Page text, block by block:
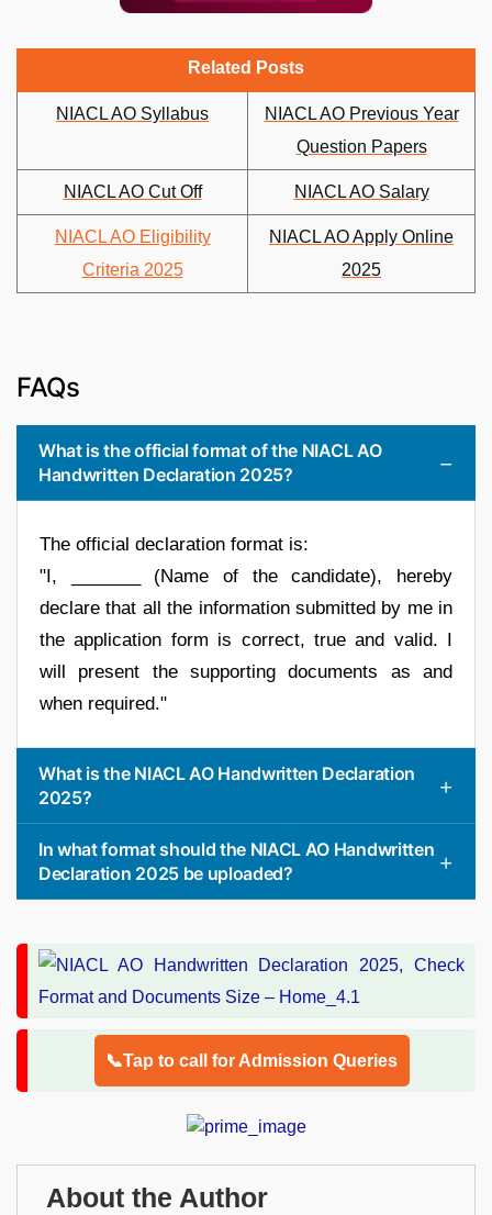
Related Posts
NIACL AO Syllabus
NIACL AO Previous Year
Question Papers
NIACL AO Cut Off NIACL AO Salary
NIACL AO Eligibility
Criteria 2025
NIACL AO Apply Online
2025
FAQs
What is the official format of the NIACL AO
Handwritten Declaration 2025?
The official declaration format is:
"I, _______ (Name of the candidate), hereby
declare that all the information submitted by me in
the application form is correct, true and valid. I
will present the supporting documents as and
when required."
What is the NIACL AO Handwritten Declaration
2025?
In what format should the NIACL AO Handwritten
Declaration 2025 be uploaded?
📞Tap to call for Admission Queries
About the Author